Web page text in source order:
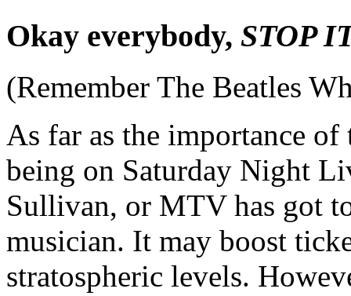
Okay everybody, STOP
(Remember The Beatles
As far as the importance
being on Saturday Night
Sullivan, or MTV has got
musician. It may boost
stratospheric levels.